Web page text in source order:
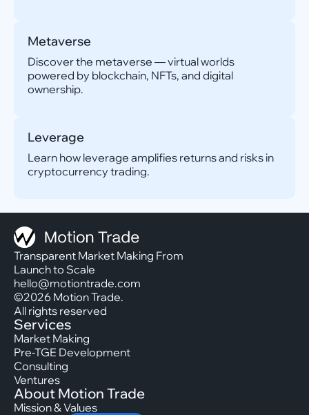
Metaverse
Discover the metaverse — virtual worlds
powered by blockchain, NFTs, and digital
ownership.
Leverage
Learn how leverage amplifies returns and risks in
cryptocurrency trading.
Transparent Market Making From
Launch to Scale
hello@motiontrade.com
©2026 Motion Trade.
All rights reserved
Services
Market Making
Pre-TGE Development
Consulting
Ventures
About Motion Trade
Mission & Values